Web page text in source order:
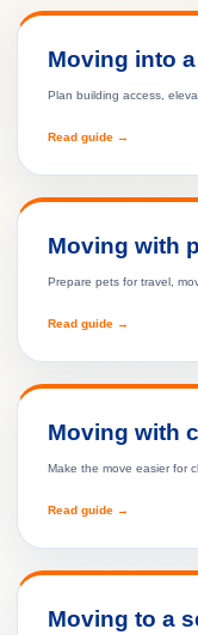
Moving into
Plan building access,
Read guide →
Moving with
Prepare pets for travel,
Read guide →
Moving with
Make the move easier for
Read guide →
Moving to a